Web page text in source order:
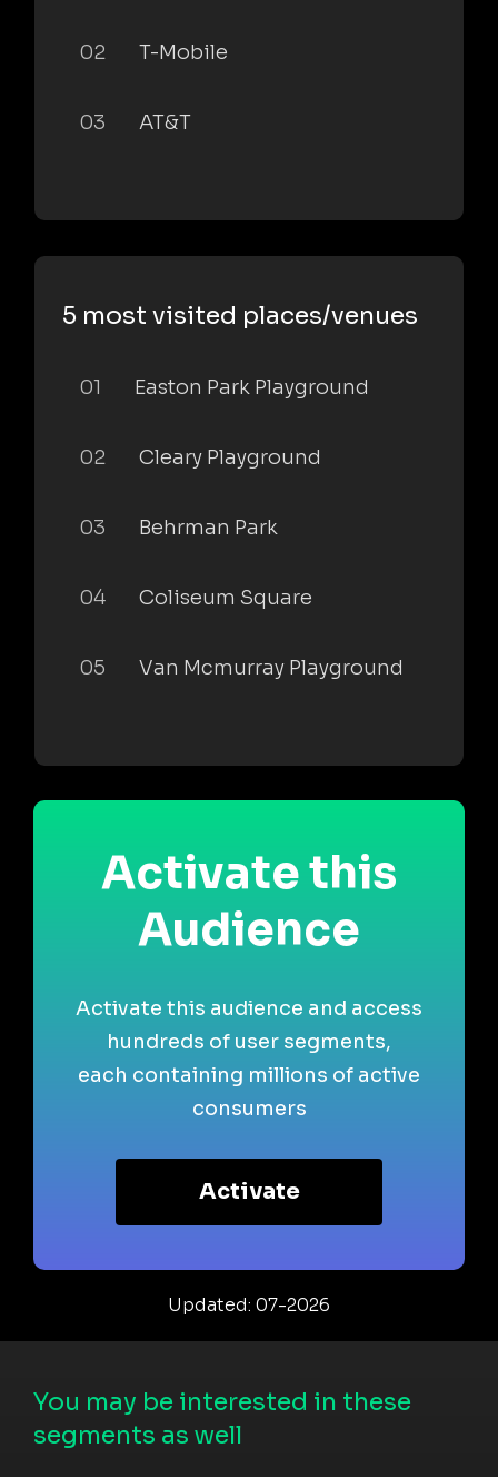
02 T-Mobile
03 AT&T
5 most visited places/venues
01 Easton Park Playground
02 Cleary Playground
03 Behrman Park
04 Coliseum Square
05 Van Mcmurray Playground
Activate this
Audience
Activate this audience and access
hundreds of user segments,
each containing millions of active
consumers
Activate
Updated: 07-2026
You may be interested in these
segments as well